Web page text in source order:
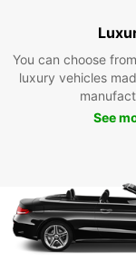
You can choose
luxury vehicles
See